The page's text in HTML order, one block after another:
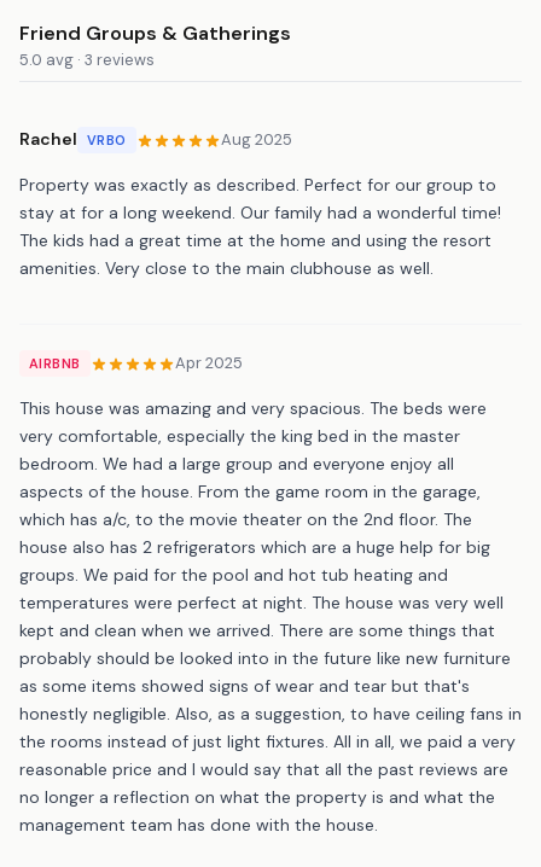
Friend Groups & Gatherings
5.0 avg · 3 reviews
Rachel VRBO Aug 2025
Property was exactly as described. Perfect for our group to
stay at for a long weekend. Our family had a wonderful time!
The kids had a great time at the home and using the resort
amenities. Very close to the main clubhouse as well.
AIRBNB Apr 2025
This house was amazing and very spacious. The beds were
very comfortable, especially the king bed in the master
bedroom. We had a large group and everyone enjoy all
aspects of the house. From the game room in the garage,
which has a/c, to the movie theater on the 2nd floor. The
house also has 2 refrigerators which are a huge help for big
groups. We paid for the pool and hot tub heating and
temperatures were perfect at night. The house was very well
kept and clean when we arrived. There are some things that
probably should be looked into in the future like new furniture
as some items showed signs of wear and tear but that's
honestly negligible. Also, as a suggestion, to have ceiling fans in
the rooms instead of just light fixtures. All in all, we paid a very
reasonable price and I would say that all the past reviews are
no longer a reflection on what the property is and what the
management team has done with the house.